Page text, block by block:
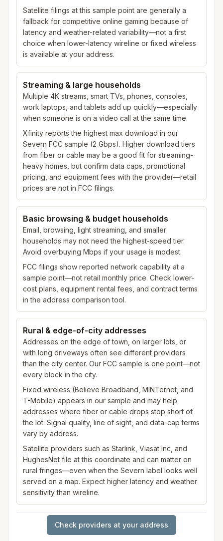
Satellite filings at this sample point are generally a
fallback for competitive online gaming because of
latency and weather-related variability—not a first
choice when lower-latency wireline or fixed wireless
is available at your address.
Streaming & large households
Multiple 4K streams, smart TVs, phones, consoles,
work laptops, and tablets add up quickly—especially
when someone is on a video call at the same time.
Xfinity reports the highest max download in our
Severn FCC sample (2 Gbps). Higher download tiers
from fiber or cable may be a good fit for streaming-
heavy homes, but confirm data caps, promotional
pricing, and equipment fees with the provider—retail
prices are not in FCC filings.
Basic browsing & budget households
Email, browsing, light streaming, and smaller
households may not need the highest-speed tier.
Avoid overbuying Mbps if your usage is modest.
FCC filings show reported network capability at a
sample point—not retail monthly price. Check lower-
cost plans, equipment rental fees, and contract terms
in the address comparison tool.
Rural & edge-of-city addresses
Addresses on the edge of town, on larger lots, or
with long driveways often see different providers
than the city center. Our FCC sample is one point—not
every block in the city.
Fixed wireless (Believe Broadband, MINTernet, and
T-Mobile) appears in our sample and may help
addresses where fiber or cable drops stop short of
the lot. Signal quality, line of sight, and data-cap terms
vary by address.
Satellite providers such as Starlink, Viasat Inc, and
HughesNet file at this coordinate and can matter on
rural fringes—even when the Severn label looks well
served on a map. Expect higher latency and weather
sensitivity than wireline.
Check providers at your address